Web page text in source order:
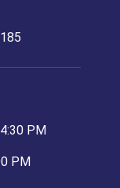
PM
PM